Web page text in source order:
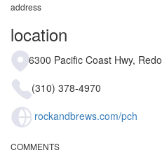
address
location
6300 Pacific Coast Hwy,
(310) 378-4970
rockandbrews.com/pch
COMMENTS